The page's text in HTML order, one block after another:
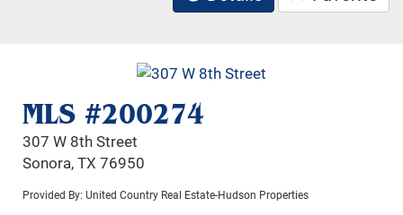
MLS #200274
307 W 8th Street
Sonora, TX 76950
Provided By: United Country Real Estate-Hudson Properties